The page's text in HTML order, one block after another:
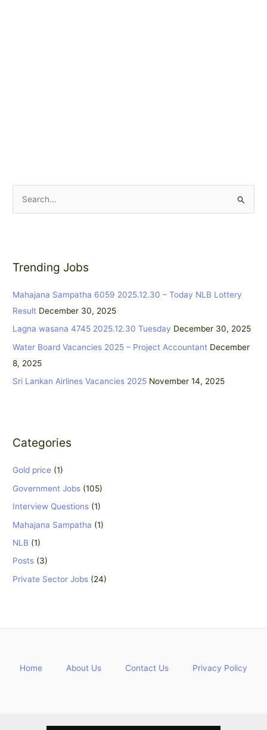
c
f
o
r
:
Trending Jobs
Mahajana Sampatha 6059 2025.12.30 – Today NLB Lottery
Result December 30, 2025
Lagna wasana 4745 2025.12.30 Tuesday December 30, 2025
Water Board Vacancies 2025 – Project Accountant December
8, 2025
Sri Lankan Airlines Vacancies 2025 November 14, 2025
Categories
Gold price (1)
Government Jobs (105)
Interview Questions (1)
Mahajana Sampatha (1)
NLB (1)
Posts (3)
Private Sector Jobs (24)
Home About Us Contact Us Privacy Policy